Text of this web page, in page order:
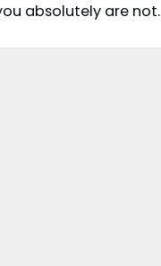
absolutely are not.